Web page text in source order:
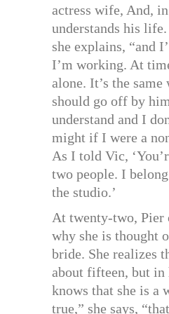
actress wife, And,
understands his
she explains, “and
I’m working. At
alone. It’s the
should go off by
understand and I
might if I were a
As I told Vic,
two people. I
the studio.’
At twenty-two, Pier
why she is thought
bride. She realizes
about fifteen, but in
knows that she is a
true,” she says,